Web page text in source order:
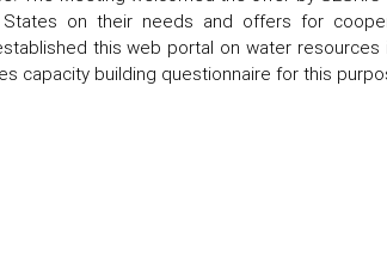
States on their needs and offers for
this web portal on water
capacity building questionnaire for this